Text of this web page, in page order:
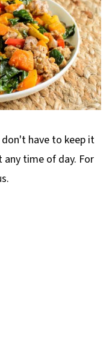
have to keep it
time of day. For